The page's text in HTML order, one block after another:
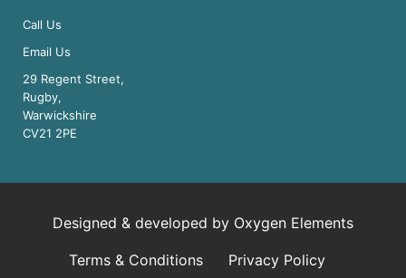
Call Us
Email Us
29 Regent Street,
Rugby,
Warwickshire
CV21 2PE
Designed & developed by Oxygen Elements
Terms & Conditions Privacy Policy